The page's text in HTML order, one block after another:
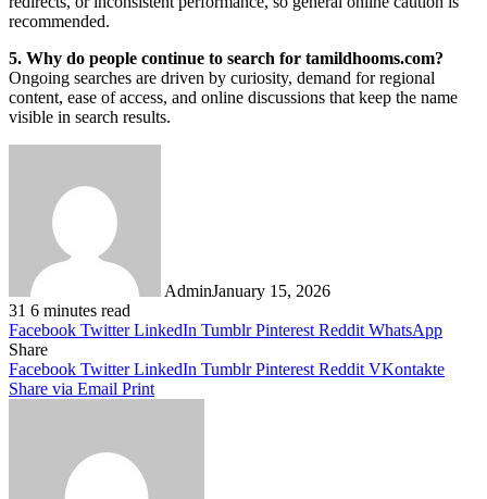
recommended.
5. Why do people continue to search for tamildhooms.com?
Ongoing searches are driven by curiosity, demand for regional
content, ease of access, and online discussions that keep the name
visible in search results.
AdminJanuary 15, 2026
31 6 minutes read
Facebook Twitter LinkedIn Tumblr Pinterest Reddit WhatsApp
Share
Facebook Twitter LinkedIn Tumblr Pinterest Reddit VKontakte
Share via Email Print